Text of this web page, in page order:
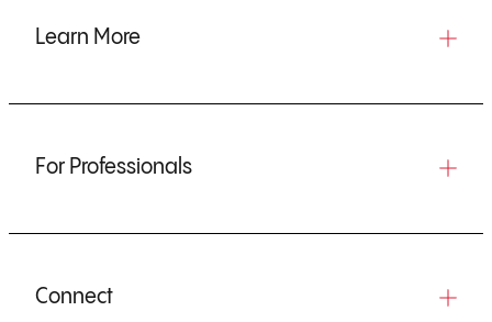
Learn More
For Professionals
Connect